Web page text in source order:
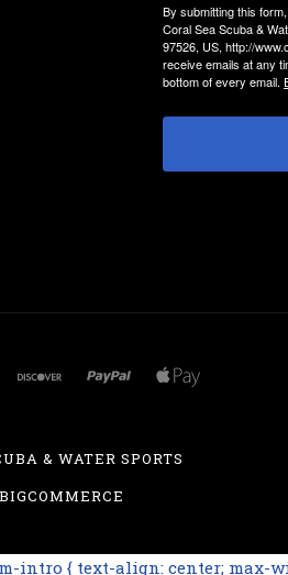
By submitting this
Coral Sea Scuba &
97526, US, http://
receive emails at any
bottom of every email.
& WATER SPORTS
BIGCOMMERCE
team-intro { text-align: center;